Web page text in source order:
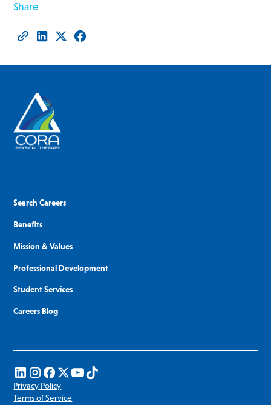
Share
Search Careers
Benefits
Mission & Values
Professional Development
Student Services
Careers Blog
Privacy Policy
Terms of Service